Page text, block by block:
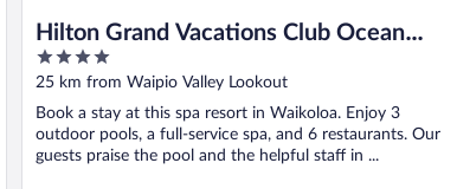
Hilton Grand Vacations Club Ocean
Tower Waikoloa Village
4
out
of
5
25 km from Waipio Valley Lookout
Book a stay at this spa resort in Waikoloa. Enjoy 3
outdoor pools, a full-service spa, and 6 restaurants. Our
guests praise the pool and the helpful staff in ...